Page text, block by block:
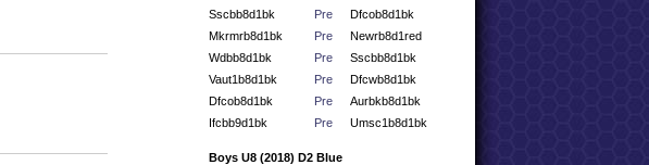
Sscbb8d1bk
Pre
Dfcob8d1bk
Mkrmrb8d1bk
Pre
Newrb8d1red
Wdbb8d1bk
Pre
Sscbb8d1bk
Vaut1b8d1bk
Pre
Dfcwb8d1bk
Dfcob8d1bk
Pre
Aurbkb8d1bk
Ifcbb9d1bk
Pre Umsc1b8d1bk
Boys U8 (2018) D2 Blue